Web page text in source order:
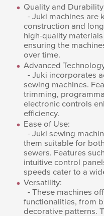
Quality and
- Juki machines are
construction and
high-quality
ensuring the
over time.
Advanced
- Juki incorporates
sewing machines.
trimming,
electronic controls
efficiency.
Ease of Use:
- Juki sewing
them suitable for
sewers. Features
intuitive control
speeds cater to a
Versatility:
- These machines
functionalities, from
decorative patterns.